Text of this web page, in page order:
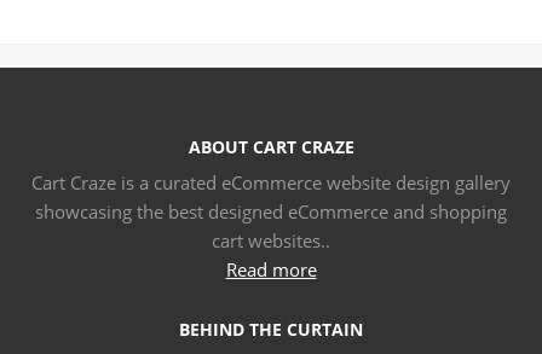
ABOUT CART CRAZE
Cart Craze is a curated eCommerce website design gallery
showcasing the best designed eCommerce and shopping
cart websites..
Read more
BEHIND THE CURTAIN